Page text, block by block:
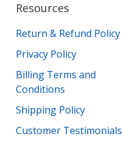
Resources
Return & Refund Policy
Privacy Policy
Billing Terms and
Conditions
Shipping Policy
Customer Testimonials